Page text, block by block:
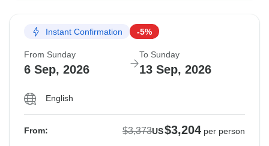
Instant Confirmation -5%
From Sunday
6 Sep, 2026
To Sunday
13 Sep, 2026
English
From: $3,373US$3,204 per person